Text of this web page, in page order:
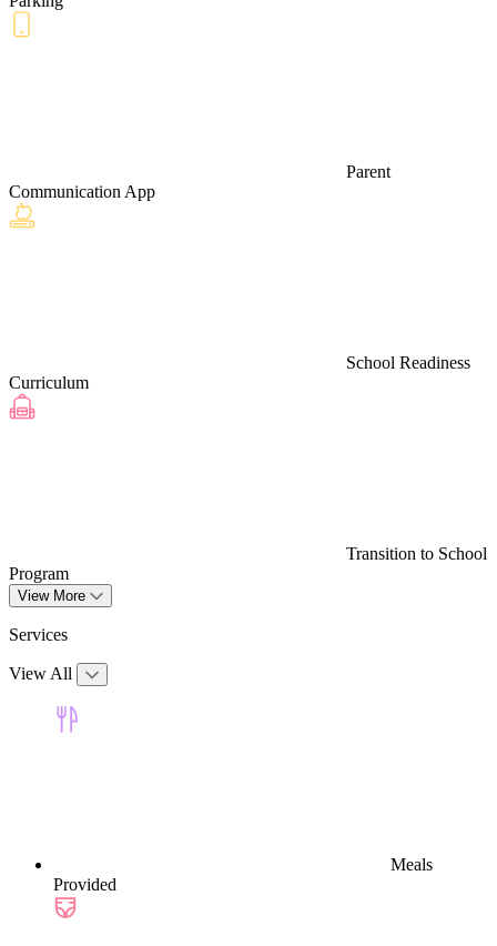
Parent
Communication App
School Readiness
Curriculum
Transition to School
Program
View More
Services
View All
Meals
Provided